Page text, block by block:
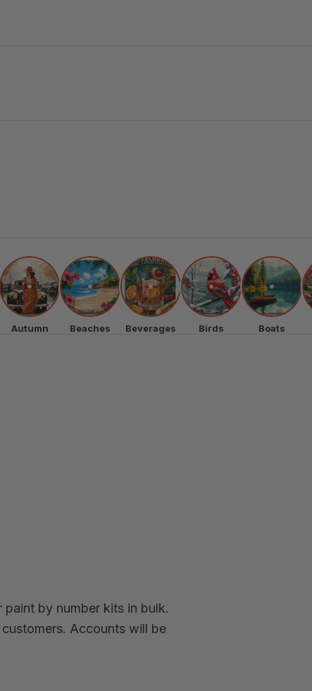
Autumn Beaches Beverages Birds Boats
by number kits in bulk.
Accounts will be